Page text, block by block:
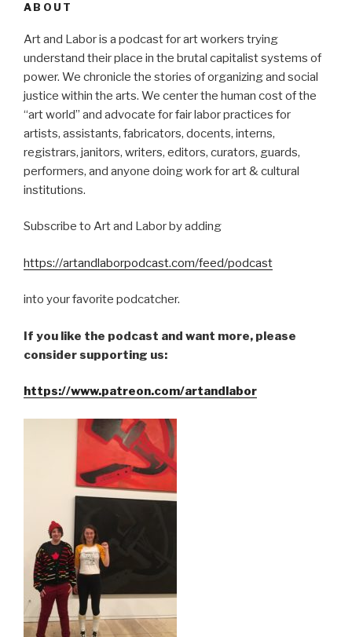
ABOUT
Art and Labor is a podcast for art workers trying
understand their place in the brutal capitalist systems of
power. We chronicle the stories of organizing and social
justice within the arts. We center the human cost of the
“art world” and advocate for fair labor practices for
artists, assistants, fabricators, docents, interns,
registrars, janitors, writers, editors, curators, guards,
performers, and anyone doing work for art & cultural
institutions.
Subscribe to Art and Labor by adding
https://artandlaborpodcast.com/feed/podcast
into your favorite podcatcher.
If you like the podcast and want more, please
consider supporting us:
https://www.patreon.com/artandlabor